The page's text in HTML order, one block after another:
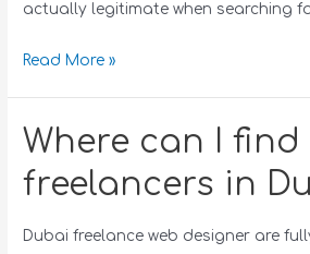
actually legitimate when searching
Read More »
Where can I find
freelancers in
Dubai freelance web designer are